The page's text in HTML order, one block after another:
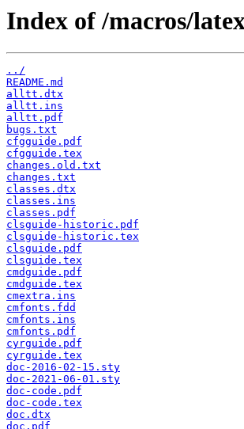
Index of /macros/
../
README.md
alltt.dtx
alltt.ins
alltt.pdf
bugs.txt
cfgguide.pdf
cfgguide.tex
changes.old.txt
changes.txt
classes.dtx
classes.ins
classes.pdf
clsguide-historic.pdf
clsguide-historic.tex
clsguide.pdf
clsguide.tex
cmdguide.pdf
cmdguide.tex
cmextra.ins
cmfonts.fdd
cmfonts.ins
cmfonts.pdf
cyrguide.pdf
cyrguide.tex
doc-2016-02-15.sty
doc-2021-06-01.sty
doc-code.pdf
doc-code.tex
doc.dtx
doc.pdf